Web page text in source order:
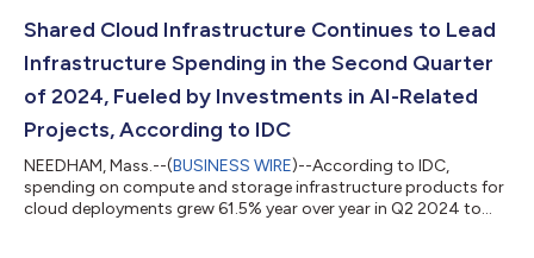
Shared Cloud Infrastructure Continues to Lead
Infrastructure Spending in the Second Quarter
of 2024, Fueled by Investments in AI-Related
Projects, According to IDC
NEEDHAM, Mass.--(BUSINESS WIRE)--According to IDC,
spending on compute and storage infrastructure products for
cloud deployments grew 61.5% year over year in Q2 2024 to